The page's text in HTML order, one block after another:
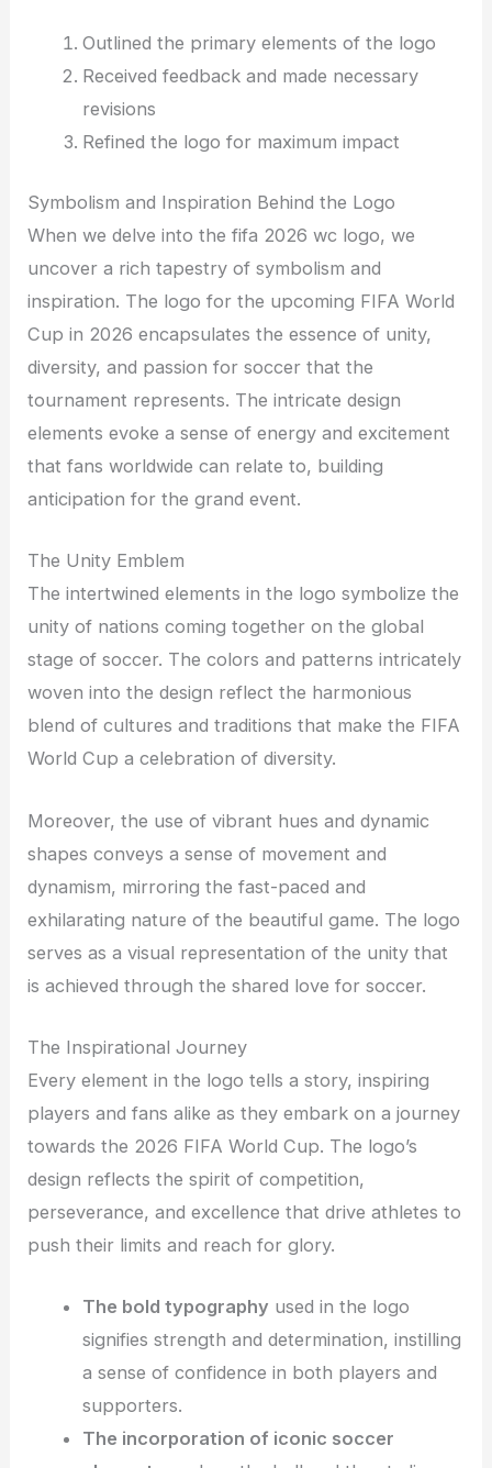
Outlined the primary elements of the logo
Received feedback and made necessary
revisions
Refined the logo for maximum impact
Symbolism and Inspiration Behind the Logo
When we delve into the fifa 2026 wc logo, we
uncover a rich tapestry of symbolism and
inspiration. The logo for the upcoming FIFA World
Cup in 2026 encapsulates the essence of unity,
diversity, and passion for soccer that the
tournament represents. The intricate design
elements evoke a sense of energy and excitement
that fans worldwide can relate to, building
anticipation for the grand event.
The Unity Emblem
The intertwined elements in the logo symbolize the
unity of nations coming together on the global
stage of soccer. The colors and patterns intricately
woven into the design reflect the harmonious
blend of cultures and traditions that make the FIFA
World Cup a celebration of diversity.
Moreover, the use of vibrant hues and dynamic
shapes conveys a sense of movement and
dynamism, mirroring the fast-paced and
exhilarating nature of the beautiful game. The logo
serves as a visual representation of the unity that
is achieved through the shared love for soccer.
The Inspirational Journey
Every element in the logo tells a story, inspiring
players and fans alike as they embark on a journey
towards the 2026 FIFA World Cup. The logo’s
design reflects the spirit of competition,
perseverance, and excellence that drive athletes to
push their limits and reach for glory.
The bold typography used in the logo
signifies strength and determination, instilling
a sense of confidence in both players and
supporters.
The incorporation of iconic soccer